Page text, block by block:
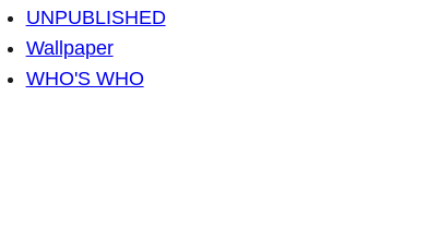
UNPUBLISHED
Wallpaper
WHO'S WHO